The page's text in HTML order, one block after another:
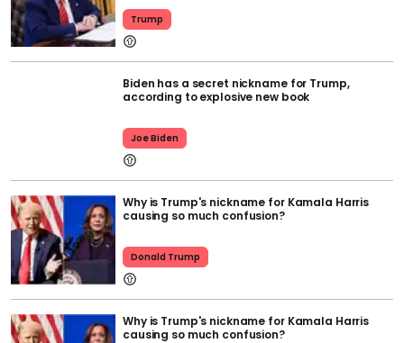
Trump
Biden has a secret nickname for Trump,
according to explosive new book
Joe Biden
Why is Trump's nickname for Kamala Harris
causing so much confusion?
Donald Trump
Why is Trump's nickname for Kamala Harris
causing so much confusion?